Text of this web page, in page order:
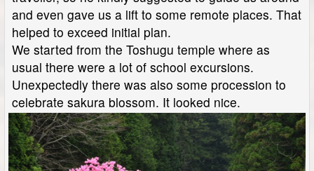
and even gave us a lift to some remote places. That
helped to exceed initial plan.
We started from the Toshugu temple where as
usual there were a lot of school excursions.
Unexpectedly there was also some procession to
celebrate sakura blossom. It looked nice.